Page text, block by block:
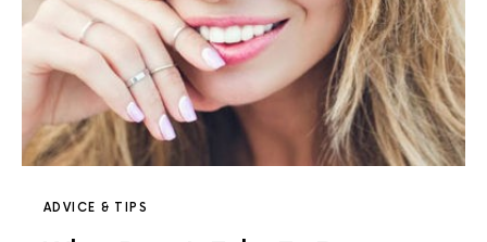
ADVICE & TIPS